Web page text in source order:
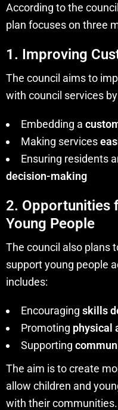
According to the
plan focuses on three
1. Improving
The council aims to
with council services
Embedding a
Making services
Ensuring residents
decision-making
2. Opportunities
Young People
The council also plans
support young people
includes:
Encouraging skills
Promoting physical
Supporting
The aim is to create
allow children and
with their communities.